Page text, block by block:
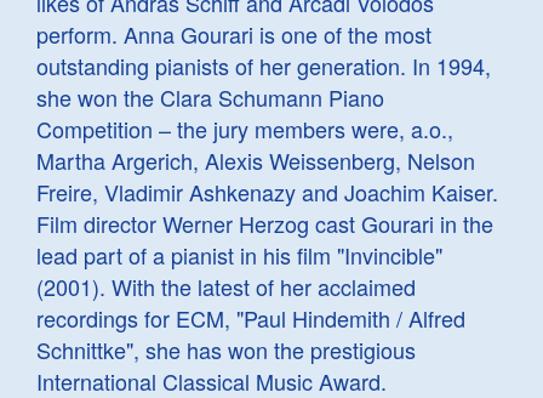
perform. Anna Gourari is one of the most
outstanding pianists of her generation. In 1994,
she won the Clara Schumann Piano
Competition – the jury members were, a.o.,
Martha Argerich, Alexis Weissenberg, Nelson
Freire, Vladimir Ashkenazy and Joachim Kaiser.
Film director Werner Herzog cast Gourari in the
lead part of a pianist in his film "Invincible"
(2001). With the latest of her acclaimed
recordings for ECM, "Paul Hindemith / Alfred
Schnittke", she has won the prestigious
International Classical Music Award.